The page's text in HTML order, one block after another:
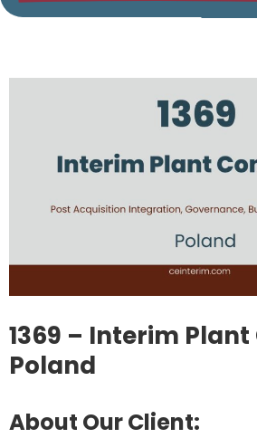
1369 – Interim
Poland
About Our Client: